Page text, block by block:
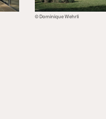
© Dominique Wehrli